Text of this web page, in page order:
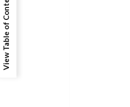
View Table of Contents